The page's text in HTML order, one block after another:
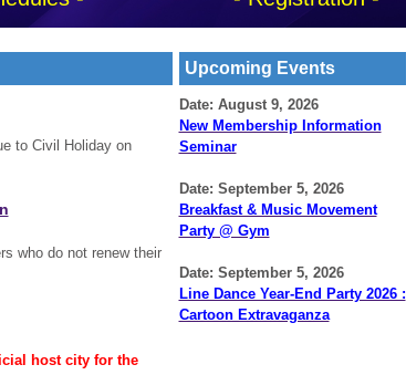
to Civil Holiday on
who do not renew their
host city for the
Upcoming Events
Date: August 9, 2026
New Membership Information
Seminar
Date: September 5, 2026
Breakfast & Music Movement
Party @ Gym
Date: September 5, 2026
Line Dance Year-End Party 2026 :
Cartoon Extravaganza